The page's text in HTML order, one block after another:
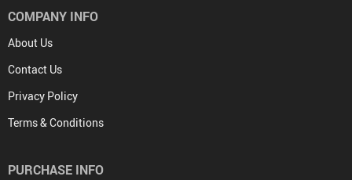
COMPANY INFO
About Us
Contact Us
Privacy Policy
Terms & Conditions
PURCHASE INFO